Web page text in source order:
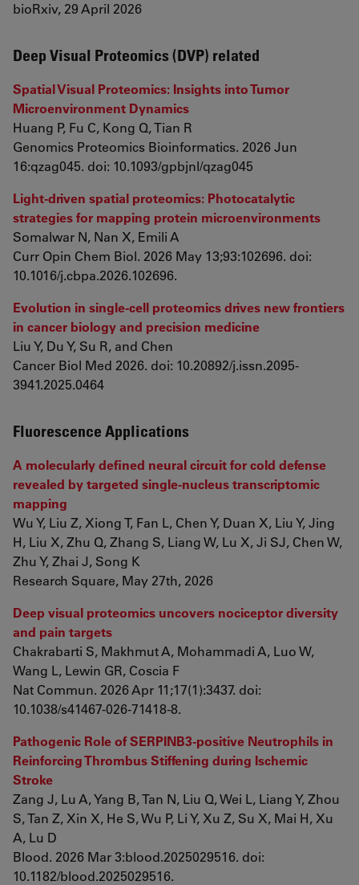
bioRxiv, 29 April 2026
Deep Visual Proteomics (DVP) related
Spatial Visual Proteomics: Insights into Tumor
Microenvironment Dynamics
Huang P, Fu C, Kong Q, Tian R
Genomics Proteomics Bioinformatics. 2026 Jun
16:qzag045. doi: 10.1093/gpbjnl/qzag045
Light-driven spatial proteomics: Photocatalytic
strategies for mapping protein microenvironments
Somalwar N, Nan X, Emili A
Curr Opin Chem Biol. 2026 May 13;93:102696. doi:
10.1016/j.cbpa.2026.102696.
Evolution in single-cell proteomics drives new frontiers
in cancer biology and precision medicine
Liu Y, Du Y, Su R, and Chen
Cancer Biol Med 2026. doi: 10.20892/j.issn.2095-
3941.2025.0464
Fluorescence Applications
A molecularly defined neural circuit for cold defense
revealed by targeted single-nucleus transcriptomic
mapping
Wu Y, Liu Z, Xiong T, Fan L, Chen Y, Duan X, Liu Y, Jing
H, Liu X, Zhu Q, Zhang S, Liang W, Lu X, Ji SJ, Chen W,
Zhu Y, Zhai J, Song K
Research Square, May 27th, 2026
Deep visual proteomics uncovers nociceptor diversity
and pain targets
Chakrabarti S, Makhmut A, Mohammadi A, Luo W,
Wang L, Lewin GR, Coscia F
Nat Commun. 2026 Apr 11;17(1):3437. doi:
10.1038/s41467-026-71418-8.
Pathogenic Role of SERPINB3-positive Neutrophils in
Reinforcing Thrombus Stiffening during Ischemic
Stroke
Zang J, Lu A, Yang B, Tan N, Liu Q, Wei L, Liang Y, Zhou
S, Tan Z, Xin X, He S, Wu P, Li Y, Xu Z, Su X, Mai H, Xu
A, Lu D
Blood. 2026 Mar 3:blood.2025029516. doi:
10.1182/blood.2025029516.